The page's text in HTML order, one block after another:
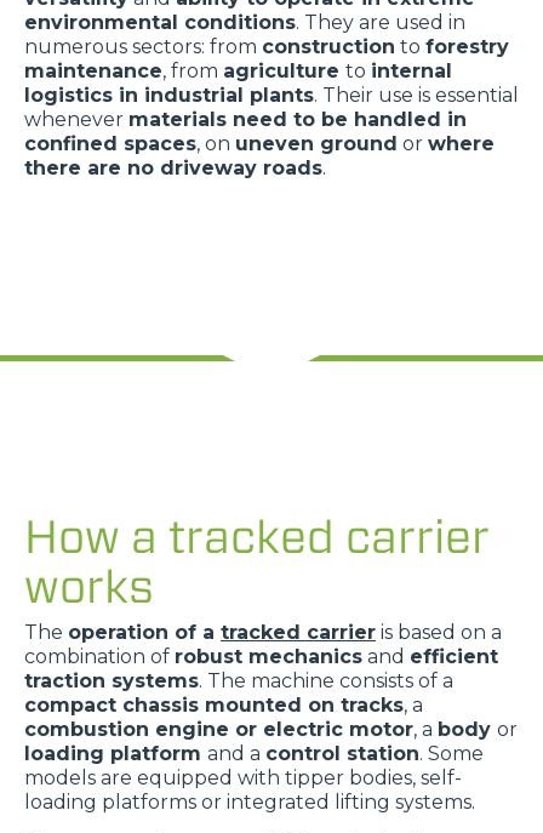
environmental conditions. They are used in
numerous sectors: from construction to forestry
maintenance, from agriculture to internal
logistics in industrial plants. Their use is essential
whenever materials need to be handled in
confined spaces, on uneven ground or where
there are no driveway roads.
How a tracked carrier
works
The operation of a tracked carrier is based on a
combination of robust mechanics and efficient
traction systems. The machine consists of a
compact chassis mounted on tracks, a
combustion engine or electric motor, a body or
loading platform and a control station. Some
models are equipped with tipper bodies, self-
loading platforms or integrated lifting systems.